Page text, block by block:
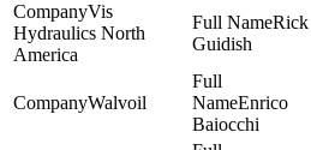
Vis
Hydraulics North
America
Rick
Guidish
Walvoil
Enrico
Baiocchi